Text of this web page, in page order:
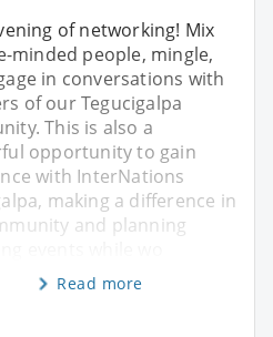
of networking! Mix
minded people, mingle,
in conversations with
of our Tegucigalpa
This is also a
opportunity to gain
with InterNations
making a difference in
and planning
Read more